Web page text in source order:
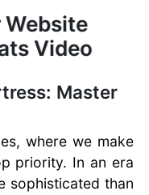
Website
Video
Master
where we make
priority. In an era
sophisticated than